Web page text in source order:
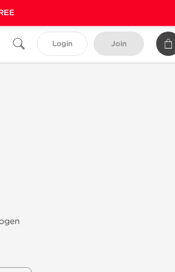
Login Join